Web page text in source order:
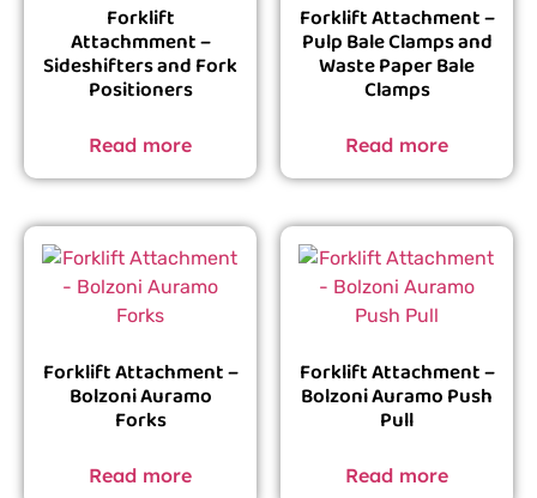
Forklift
Attachmment –
Sideshifters and Fork
Positioners
Read more
Forklift Attachment –
Pulp Bale Clamps and
Waste Paper Bale
Clamps
Read more
Forklift Attachment –
Bolzoni Auramo
Forks
Read more
Forklift Attachment –
Bolzoni Auramo Push
Pull
Read more